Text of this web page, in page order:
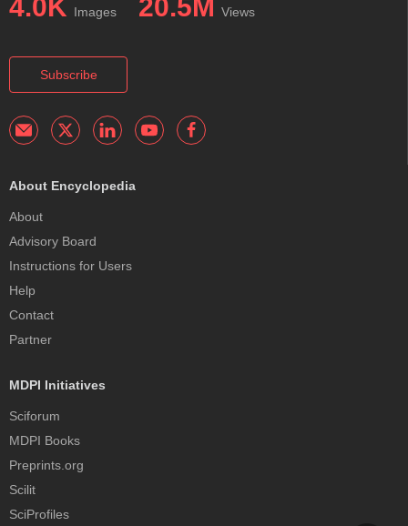
4.0K Images 20.5M Views
Subscribe
About Encyclopedia
About
Advisory Board
Instructions for Users
Help
Contact
Partner
MDPI Initiatives
Sciforum
MDPI Books
Preprints.org
Scilit
SciProfiles